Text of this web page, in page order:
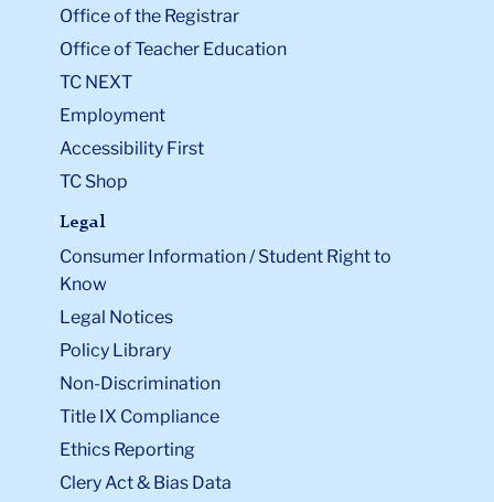
Office of the Registrar
Office of Teacher Education
TC NEXT
Employment
Accessibility First
TC Shop
Legal
Consumer Information / Student Right to
Know
Legal Notices
Policy Library
Non-Discrimination
Title IX Compliance
Ethics Reporting
Clery Act & Bias Data